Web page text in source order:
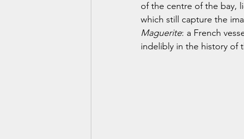
of the centre of the bay,
which still capture the
Maguerite: a French
indelibly in the history of